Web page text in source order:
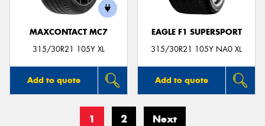
MAXCONTACT MC7
315/30R21 105Y XL
Add to quote
EAGLE F1 SUPERSPORT
315/30R21 105Y NA0 XL
Add to quote
1 2 Next